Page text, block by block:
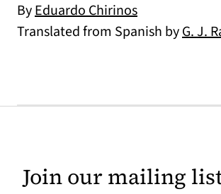
ByEduardo Chirinos
Translated from Spanish byG. J.
Join our mailing